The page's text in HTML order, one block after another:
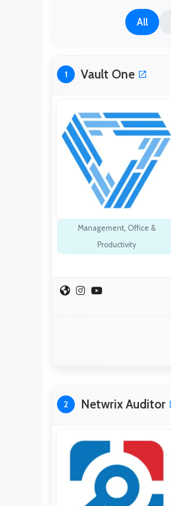
All
1 Vault One
Management, Office &
Productivity
2 Netwrix Auditor